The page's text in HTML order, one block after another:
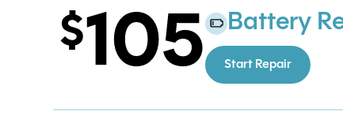
105 Battery
Start Repair